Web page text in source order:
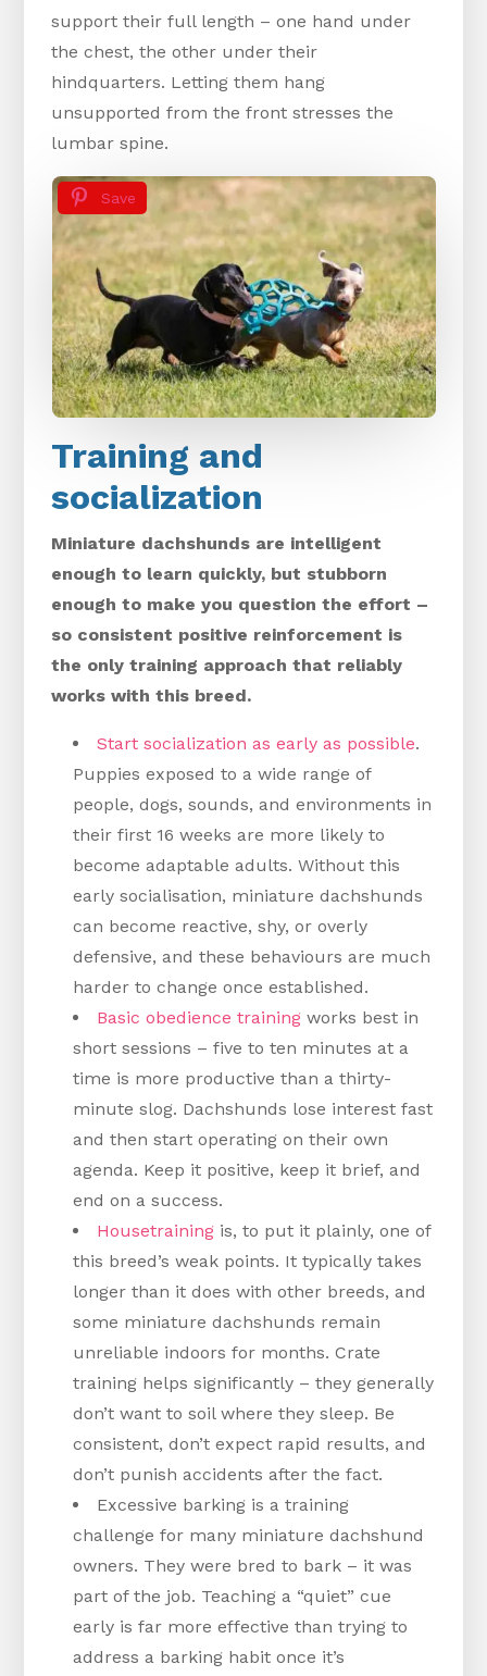
support their full length – one hand under
the chest, the other under their
hindquarters. Letting them hang
unsupported from the front stresses the
lumbar spine.
Save
Training and
socialization
Miniature dachshunds are intelligent
enough to learn quickly, but stubborn
enough to make you question the effort –
so consistent positive reinforcement is
the only training approach that reliably
works with this breed.
Start socialization as early as possible.
Puppies exposed to a wide range of
people, dogs, sounds, and environments in
their first 16 weeks are more likely to
become adaptable adults. Without this
early socialisation, miniature dachshunds
can become reactive, shy, or overly
defensive, and these behaviours are much
harder to change once established.
Basic obedience trainingworks best in
short sessions – five to ten minutes at a
time is more productive than a thirty-
minute slog. Dachshunds lose interest fast
and then start operating on their own
agenda. Keep it positive, keep it brief, and
end on a success.
Housetraining is, to put it plainly, one of
this breed’s weak points. It typically takes
longer than it does with other breeds, and
some miniature dachshunds remain
unreliable indoors for months. Crate
training helps significantly – they generally
don’t want to soil where they sleep. Be
consistent, don’t expect rapid results, and
don’t punish accidents after the fact.
Excessive barking is a training
challenge for many miniature dachshund
owners. They were bred to bark – it was
part of the job. Teaching a “quiet” cue
early is far more effective than trying to
address a barking habit once it’s